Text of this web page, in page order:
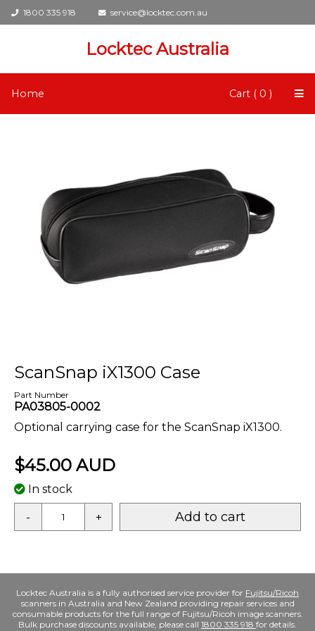
1800 335 918 service@locktec.com.au
Locktec Australia
Home Cart ( 0 )
ScanSnap iX1300 Case
Part Number
PA03805-0002
Optional carrying case for the ScanSnap iX1300.
$45.00 AUD
In stock
- + Add to cart
Locktec Australia is a fully authorised service provider for Fujitsu/Ricoh
scanners in Australia and New Zealand providing repair services and
consumable products for the full range of Fujitsu/Ricoh image scanners.
Bulk purchase discounts available, please call 1800 335 918 for details.